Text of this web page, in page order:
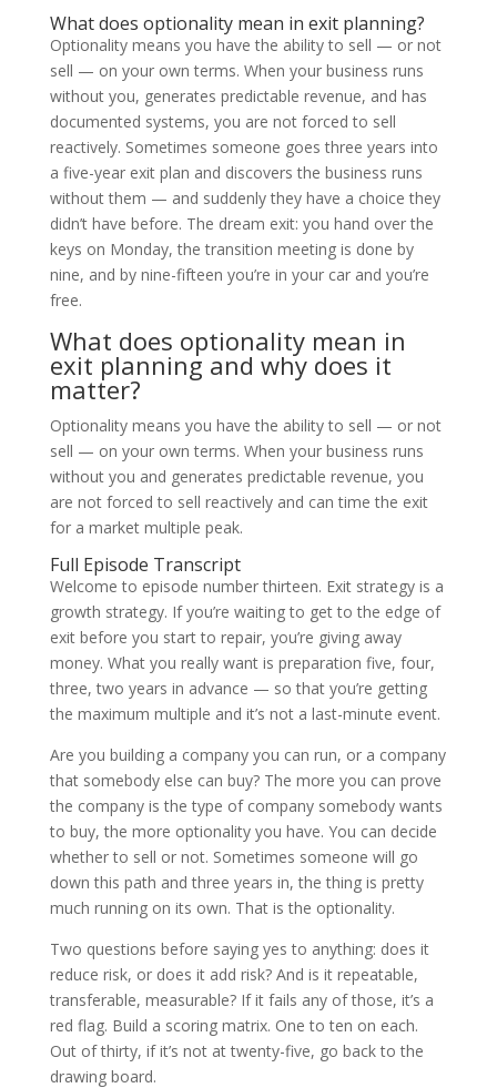
What does optionality mean in exit planning?
Optionality means you have the ability to sell — or not
sell — on your own terms. When your business runs
without you, generates predictable revenue, and has
documented systems, you are not forced to sell
reactively. Sometimes someone goes three years into
a five-year exit plan and discovers the business runs
without them — and suddenly they have a choice they
didn’t have before. The dream exit: you hand over the
keys on Monday, the transition meeting is done by
nine, and by nine-fifteen you’re in your car and you’re
free.
What does optionality mean in
exit planning and why does it
matter?
Optionality means you have the ability to sell — or not
sell — on your own terms. When your business runs
without you and generates predictable revenue, you
are not forced to sell reactively and can time the exit
for a market multiple peak.
Full Episode Transcript
Welcome to episode number thirteen. Exit strategy is a
growth strategy. If you’re waiting to get to the edge of
exit before you start to repair, you’re giving away
money. What you really want is preparation five, four,
three, two years in advance — so that you’re getting
the maximum multiple and it’s not a last-minute event.
Are you building a company you can run, or a company
that somebody else can buy? The more you can prove
the company is the type of company somebody wants
to buy, the more optionality you have. You can decide
whether to sell or not. Sometimes someone will go
down this path and three years in, the thing is pretty
much running on its own. That is the optionality.
Two questions before saying yes to anything: does it
reduce risk, or does it add risk? And is it repeatable,
transferable, measurable? If it fails any of those, it’s a
red flag. Build a scoring matrix. One to ten on each.
Out of thirty, if it’s not at twenty-five, go back to the
drawing board.